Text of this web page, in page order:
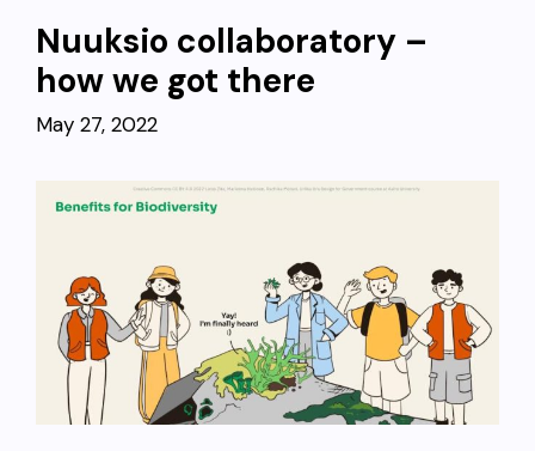
Nuuksio collaboratory –
how we got there
May 27, 2022